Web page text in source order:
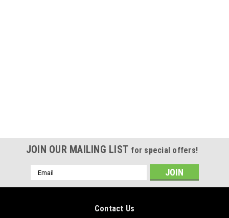
JOIN OUR MAILING LIST for special offers!
Email
Address
Contact Us